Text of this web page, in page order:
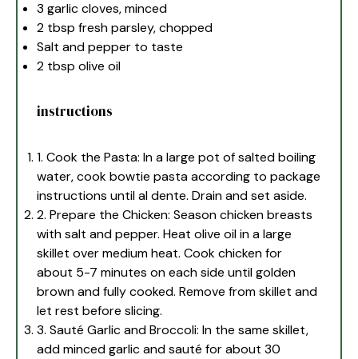
3 garlic cloves, minced
2 tbsp fresh parsley, chopped
Salt and pepper to taste
2 tbsp olive oil
instructions
1. Cook the Pasta: In a large pot of salted boiling
water, cook bowtie pasta according to package
instructions until al dente. Drain and set aside.
2. Prepare the Chicken: Season chicken breasts
with salt and pepper. Heat olive oil in a large
skillet over medium heat. Cook chicken for
about 5-7 minutes on each side until golden
brown and fully cooked. Remove from skillet and
let rest before slicing.
3. Sauté Garlic and Broccoli: In the same skillet,
add minced garlic and sauté for about 30